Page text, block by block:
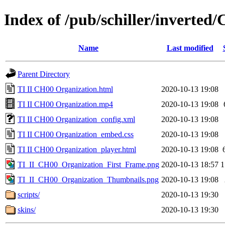
Index of /pub/schiller/
Name Last modified
Parent Directory
TI II CH00 Organization.html
2020-10-13 19:08
TI II CH00 Organization.mp4
2020-10-13 19:08
TI II CH00 Organization_config.xml
2020-10-13 19:08
TI II CH00 Organization_embed.css
2020-10-13 19:08
TI II CH00 Organization_player.html
2020-10-13 19:08
TI_II_CH00_Organization_First_Frame.png 2020-10-13 18:57
TI_II_CH00_Organization_Thumbnails.png 2020-10-13 19:08
scripts/
2020-10-13 19:30
skins/
2020-10-13 19:30